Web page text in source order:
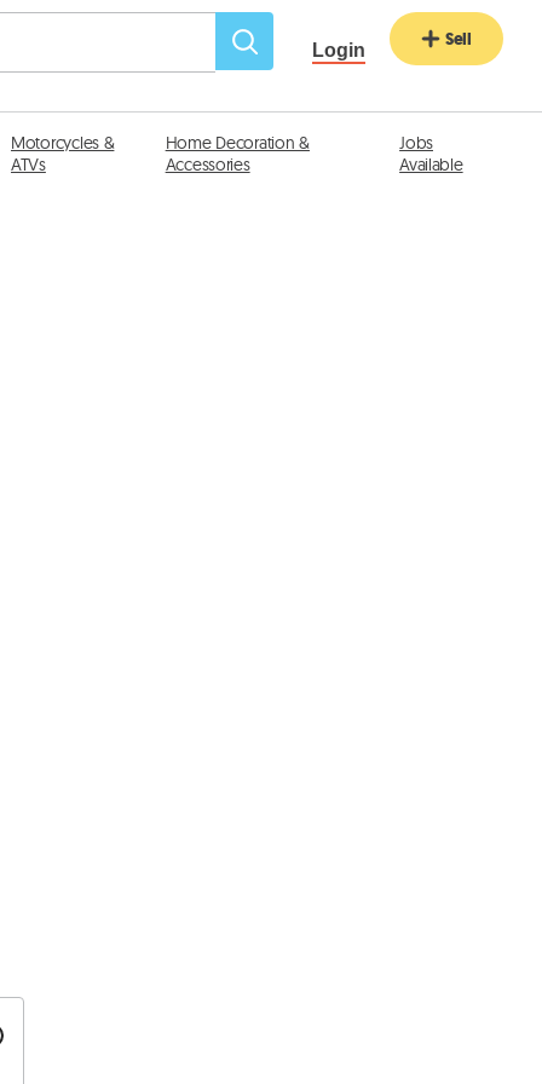
Login Sell
Motorcycles &
ATVs
Home Decoration &
Accessories
Jobs
Available